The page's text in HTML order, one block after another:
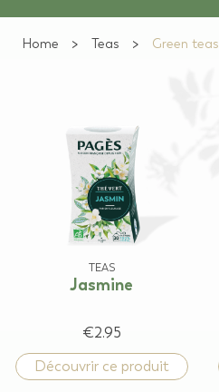
Home Teas Green teas
TEAS
Jasmine
€2.95
Découvrir ce produit